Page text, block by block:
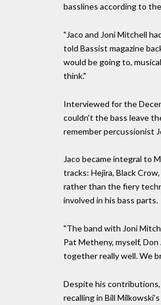
basslines according to
"Jaco and Joni Mitchell
told Bassist magazine
would be going to,
think."
Interviewed for the
couldn't the bass leave
remember percussionist
Jaco became integral to
tracks: Hejira, Black
rather than the fiery
involved in his bass parts.
"The band with Joni
Pat Metheny, myself,
together really well. We
Despite his
recalling in Bill